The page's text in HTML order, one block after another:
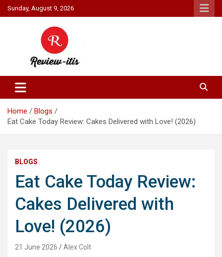
Skip
to
Sunday, August 9, 2026
Review It Is
Home
Blogs
Eat Cake Today Review: Cakes Delivered with Love! (2026)
BLOGS
Eat Cake Today Review:
Cakes Delivered with
Love! (2026)
21 June 2026 Alex Colt